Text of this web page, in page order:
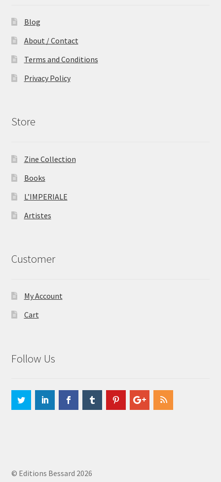
Blog
About / Contact
Terms and Conditions
Privacy Policy
Store
Zine Collection
Books
L’IMPERIALE
Artistes
Customer
My Account
Cart
Follow Us
© Editions Bessard 2026